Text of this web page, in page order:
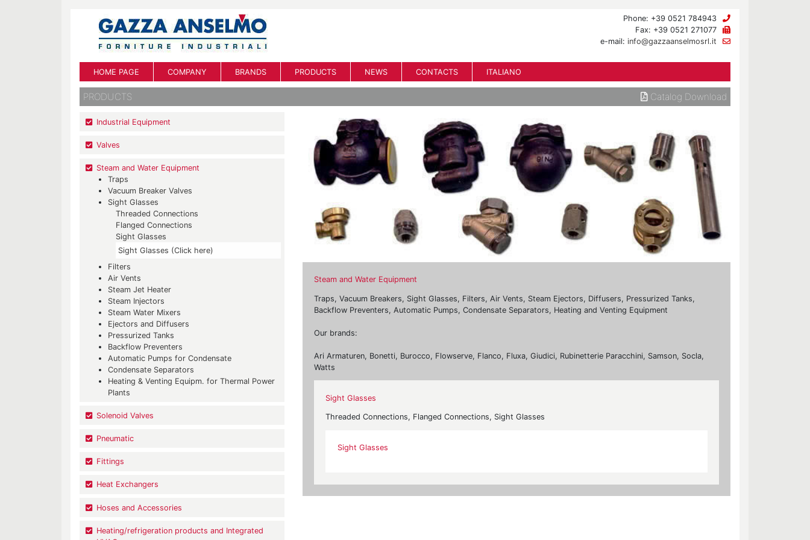
Phone: +39 0521 784943
Fax: +39 0521 271077
e-mail: info@gazzaanselmosrl.it
HOME PAGE COMPANY BRANDS PRODUCTS NEWS CONTACTS ITALIANO
PRODUCTS Catalog Download
Industrial Equipment
Valves
Steam and Water Equipment
Traps
Vacuum Breaker Valves
Sight Glasses
Threaded Connections
Flanged Connections
Sight Glasses
Sight Glasses (Click here)
Filters
Air Vents
Steam Jet Heater
Steam Injectors
Steam Water Mixers
Ejectors and Diffusers
Pressurized Tanks
Backflow Preventers
Automatic Pumps for Condensate
Condensate Separators
Heating & Venting Equipm. for Thermal Power
Plants
Solenoid Valves
Pneumatic
Fittings
Heat Exchangers
Hoses and Accessories
Heating/refrigeration products and Integrated
Steam and Water Equipment
Traps, Vacuum Breakers, Sight Glasses, Filters, Air Vents, Steam Ejectors, Diffusers, Pressurized Tanks,
Backflow Preventers, Automatic Pumps, Condensate Separators, Heating and Venting Equipment
Our brands:
Ari Armaturen, Bonetti, Burocco, Flowserve, Flanco, Fluxa, Giudici, Rubinetterie Paracchini, Samson, Socla,
Watts
Sight Glasses
Threaded Connections, Flanged Connections, Sight Glasses
Sight Glasses